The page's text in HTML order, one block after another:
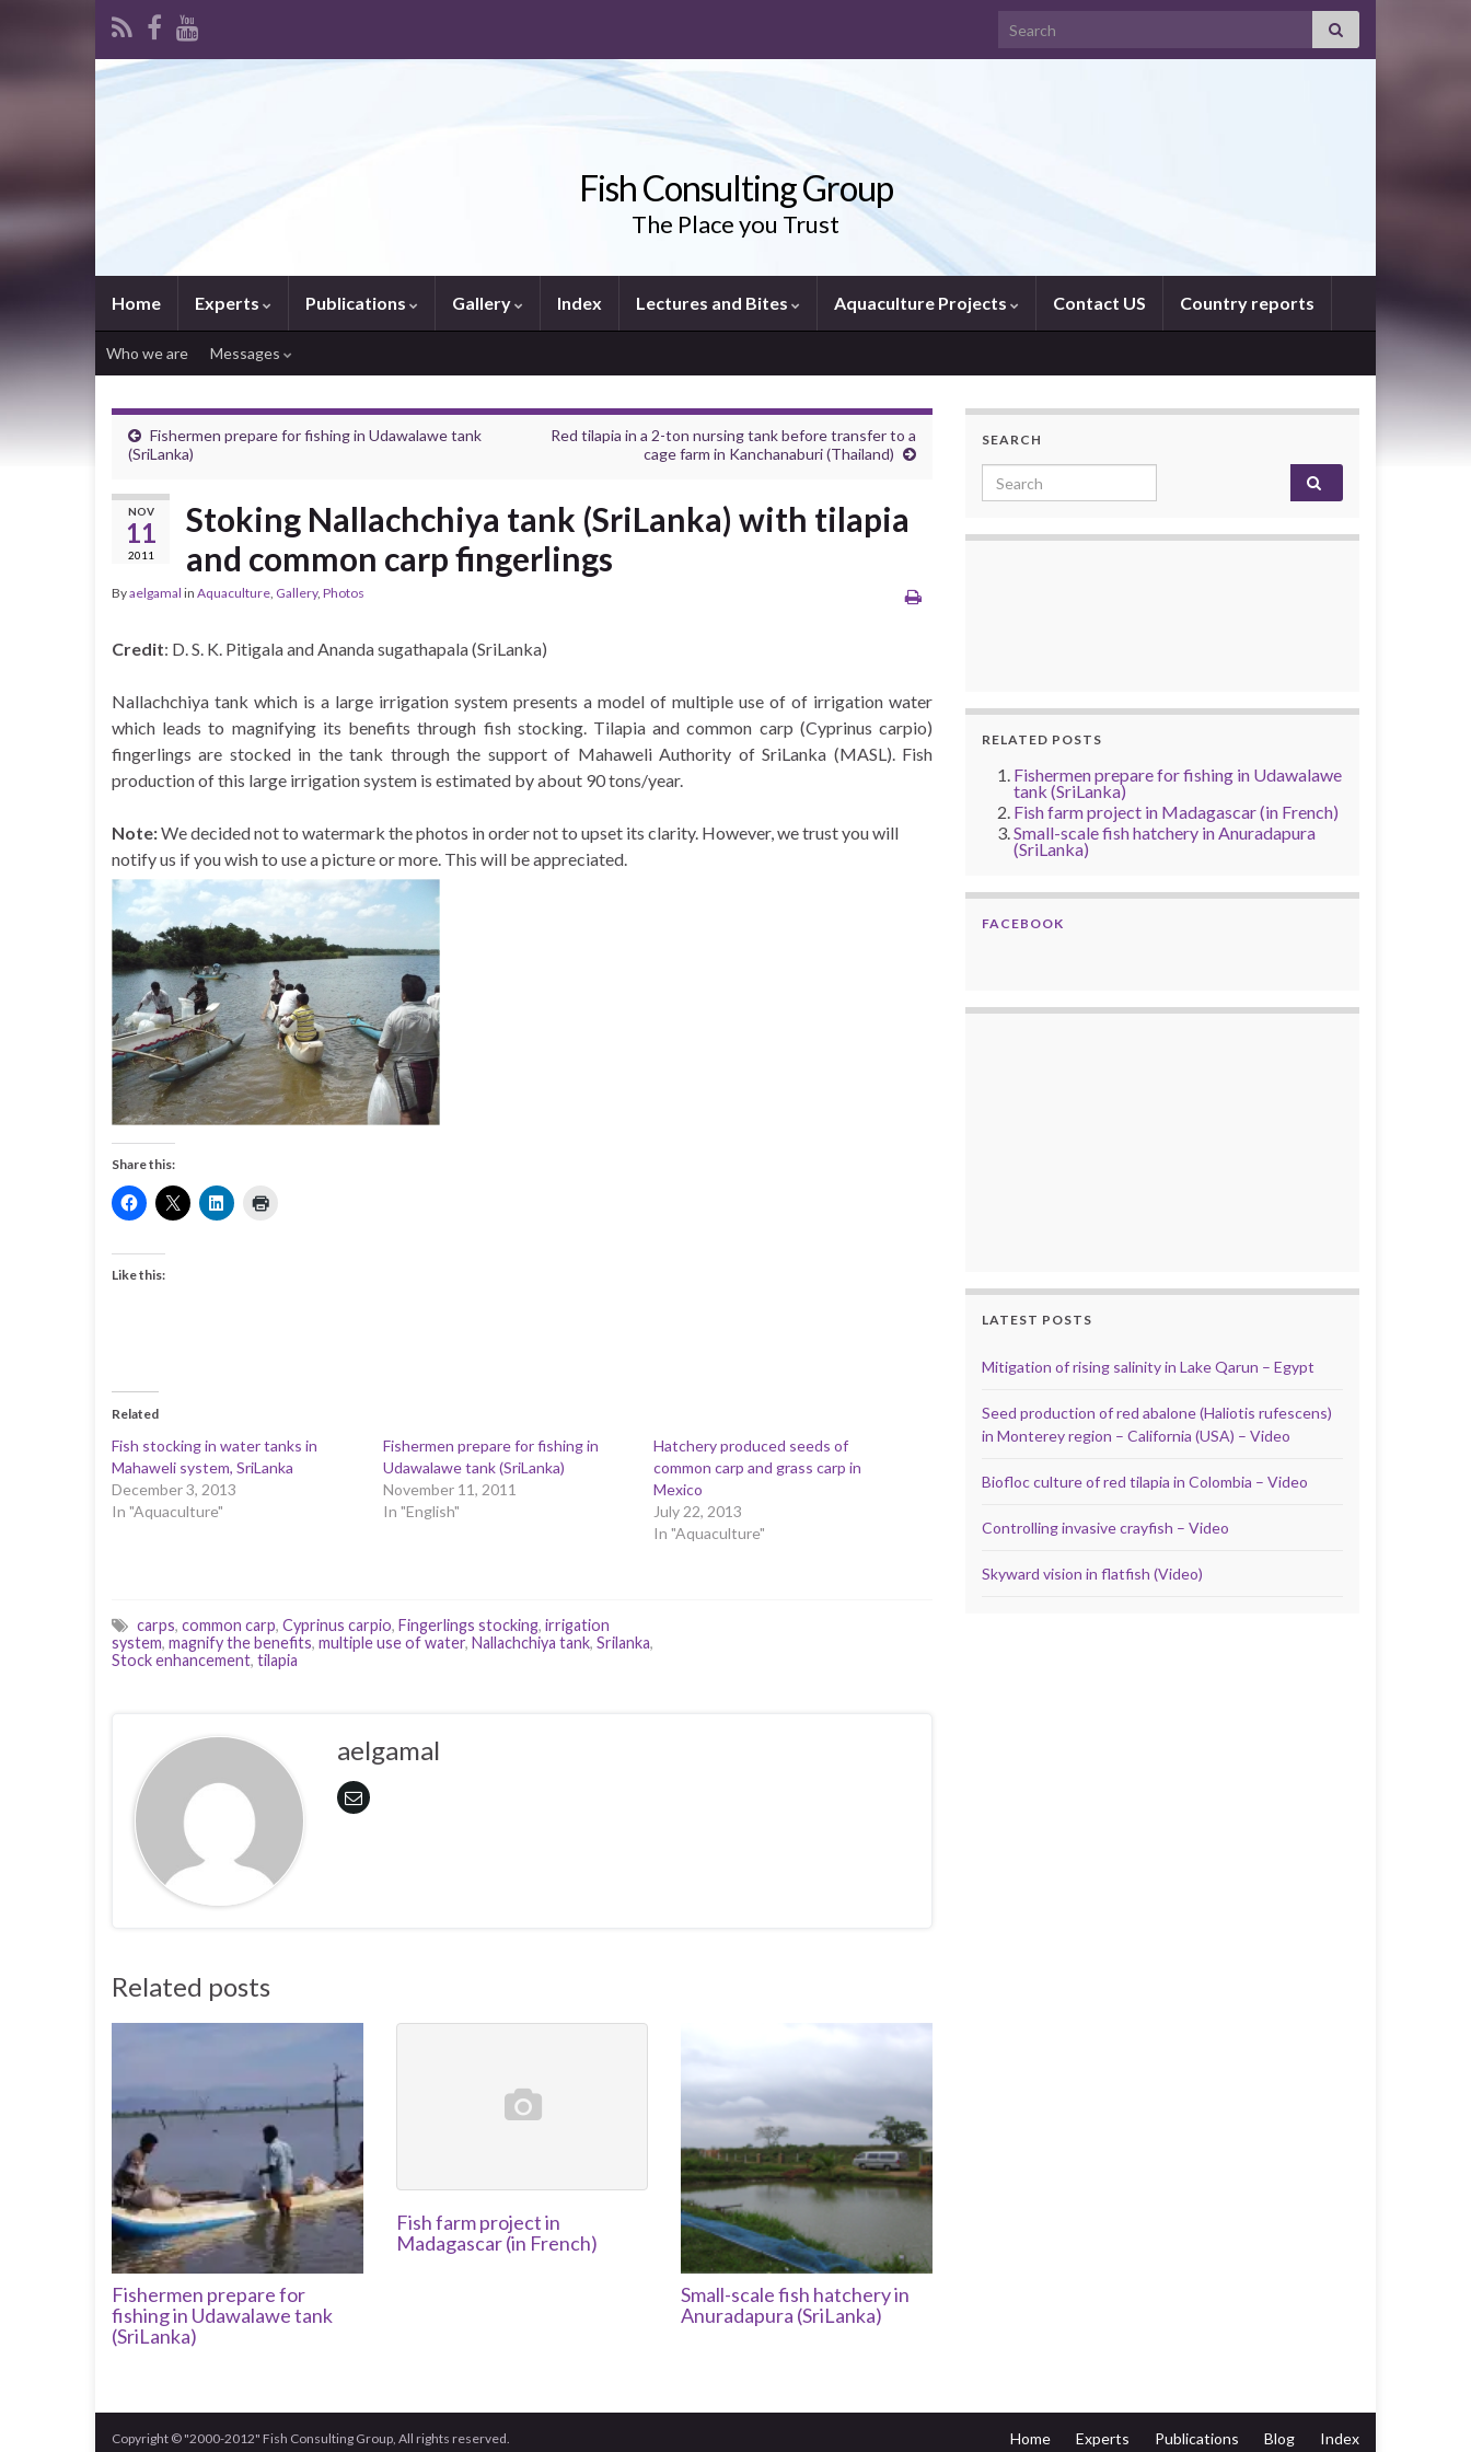
Search for:
Fish Consulting Group
The Place you Trust
Home Experts Publications Gallery Index Lectures and Bites Aquaculture Projects Contact US Country reports
Who we are Messages
Fishermen prepare for fishing in Udawalawe tank
(SriLanka)
Red tilapia in a 2-ton nursing tank before transfer to a
cage farm in Kanchanaburi (Thailand)
NOV
11
2011
Stoking Nallachchiya tank (SriLanka) with tilapia
and common carp fingerlings
Byaelgamal in Aquaculture, Gallery, Photos
Credit: D. S. K. Pitigala and Ananda sugathapala (SriLanka)
Nallachchiya tank which is a large irrigation system presents a model of multiple use of of irrigation water
which leads to magnifying its benefits through fish stocking. Tilapia and common carp (Cyprinus carpio)
fingerlings are stocked in the tank through the support of Mahaweli Authority of SriLanka (MASL). Fish
production of this large irrigation system is estimated by about 90 tons/year.
Note:We decided not to watermark the photos in order not to upset its clarity. However, we trust you will
notify us if you wish to use a picture or more. This will be appreciated.
Share this:
Like this:
Related
Fish stocking in water tanks in
Mahaweli system, SriLanka
December 3, 2013
In "Aquaculture"
Fishermen prepare for fishing in
Udawalawe tank (SriLanka)
November 11, 2011
In "English"
Hatchery produced seeds of
common carp and grass carp in
Mexico
July 22, 2013
In "Aquaculture"
carps, common carp, Cyprinus carpio, Fingerlings stocking, irrigation
system, magnify the benefits, multiple use of water, Nallachchiya tank, Srilanka,
Stock enhancement, tilapia
aelgamal
Related posts
Fishermen prepare for
fishing in Udawalawe tank
(SriLanka)
Fish farm project in
Madagascar (in French)
Small-scale fish hatchery in
Anuradapura (SriLanka)
SEARCH
Search for:
RELATED POSTS
Fishermen prepare for fishing in Udawalawe
tank (SriLanka)
Fish farm project in Madagascar (in French)
Small-scale fish hatchery in Anuradapura
(SriLanka)
FACEBOOK
LATEST POSTS
Mitigation of rising salinity in Lake Qarun – Egypt
Seed production of red abalone (Haliotis rufescens)
in Monterey region – California (USA) – Video
Biofloc culture of red tilapia in Colombia – Video
Controlling invasive crayfish – Video
Skyward vision in flatfish (Video)
Home Experts Publications Blog Index
Copyright © "2000-2012" Fish Consulting Group, All rights reserved.